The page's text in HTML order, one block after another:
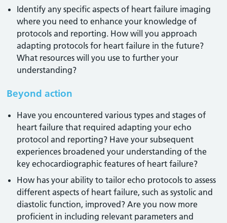
Identify any specific aspects of heart failure imaging
where you need to enhance your knowledge of
protocols and reporting. How will you approach
adapting protocols for heart failure in the future?
What resources will you use to further your
understanding?
Beyond action
Have you encountered various types and stages of
heart failure that required adapting your echo
protocol and reporting? Have your subsequent
experiences broadened your understanding of the
key echocardiographic features of heart failure?
How has your ability to tailor echo protocols to assess
different aspects of heart failure, such as systolic and
diastolic function, improved? Are you now more
proficient in including relevant parameters and